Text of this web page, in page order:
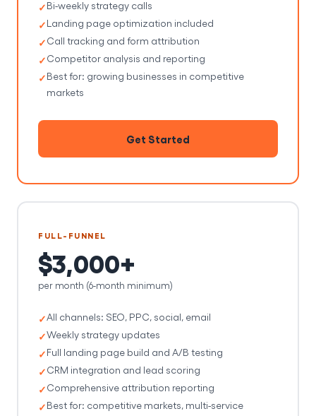
Bi-weekly strategy calls
Landing page optimization included
Call tracking and form attribution
Competitor analysis and reporting
Best for: growing businesses in competitive
markets
Get Started
FULL-FUNNEL
$3,000+
per month (6-month minimum)
All channels: SEO, PPC, social, email
Weekly strategy updates
Full landing page build and A/B testing
CRM integration and lead scoring
Comprehensive attribution reporting
Best for: competitive markets, multi-service